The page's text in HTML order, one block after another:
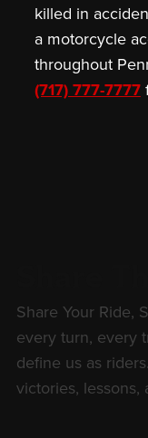
killed in
a motorcycle
throughout
(717) 777-7777
Share Your Ride,
every turn, every
define us as
victories, lessons,